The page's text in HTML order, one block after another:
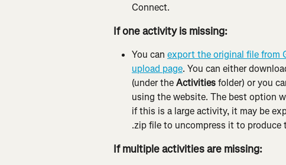
Connect.
If one activity is missing:
You can export the original file from
upload page. You can either
(under the Activities folder) or you
using the website. The best option
if this is a large activity, it may be
.zip file to uncompress it to produce
If multiple activities are missing: